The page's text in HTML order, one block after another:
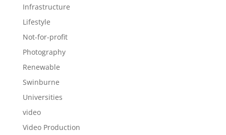
Infrastructure
Lifestyle
Not-for-profit
Photography
Renewable
Swinburne
Universities
video
Video Production